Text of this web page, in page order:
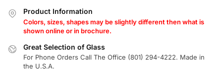
Product Information
Colors, sizes, shapes may be slightly different then what is
shown online or in brochure.
Great Selection of Glass
For Phone Orders Call The Office (801) 294-4222. Made in
the U.S.A.